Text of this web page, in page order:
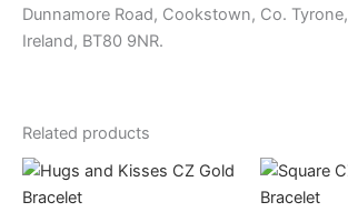
Dunnamore Road, Cookstown, Co.
Ireland, BT80 9NR.
Related products